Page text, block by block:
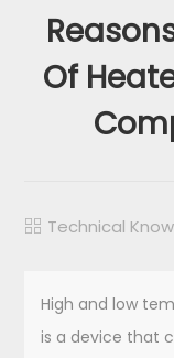
Of
 Technical
High and low
is a device that